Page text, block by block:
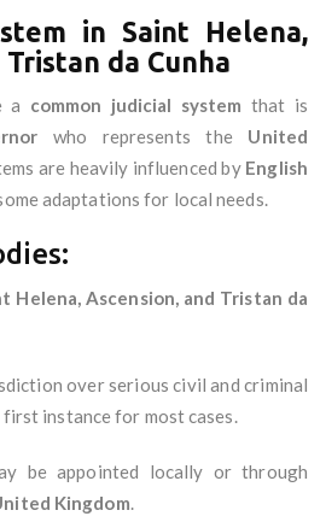
in Saint Helena,
da Cunha
a common judicial system that is
who represents the United
are heavily influenced by English
adaptations for local needs.
Helena, Ascension, and Tristan da
over serious civil and criminal
instance for most cases.
be appointed locally or through
Kingdom.